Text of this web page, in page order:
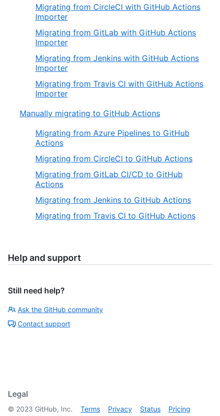
Migrating from CircleCI with GitHub Actions
Importer
Migrating from GitLab with GitHub Actions
Importer
Migrating from Jenkins with GitHub Actions
Importer
Migrating from Travis CI with GitHub Actions
Importer
Manually migrating to GitHub Actions
Migrating from Azure Pipelines to GitHub
Actions
Migrating from CircleCI to GitHub Actions
Migrating from GitLab CI/CD to GitHub
Actions
Migrating from Jenkins to GitHub Actions
Migrating from Travis CI to GitHub Actions
Help and support
Still need help?
Ask the GitHub community
Contact support
Legal
© 2023 GitHub, Inc. Terms Privacy Status
Pricing